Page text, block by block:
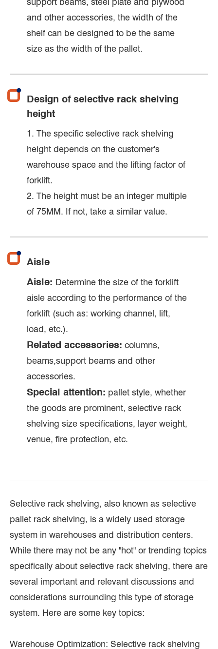
and other accessories, the width of the
shelf can be designed to be the same
size as the width of the pallet.
Design of selective rack shelving
height
1. The specific selective rack shelving
height depends on the customer's
warehouse space and the lifting factor of
forklift.
2. The height must be an integer multiple
of 75MM. If not, take a similar value.
Aisle
Aisle: Determine the size of the forklift
aisle according to the performance of the
forklift (such as: working channel, lift,
load, etc.).
Related accessories: columns,
beams,support beams and other
accessories.
Special attention: pallet style, whether
the goods are prominent, selective rack
shelving size specifications, layer weight,
venue, fire protection, etc.
Selective rack shelving, also known as selective
pallet rack shelving, is a widely used storage
system in warehouses and distribution centers.
While there may not be any "hot" or trending topics
specifically about selective rack shelving, there are
several important and relevant discussions and
considerations surrounding this type of storage
system. Here are some key topics:
Warehouse Optimization: Selective rack shelving